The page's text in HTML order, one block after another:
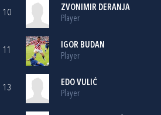
10
ZVONIMIR DERANJA
Player
11
IGOR BUDAN
Player
13
EDO VULIĆ
Player